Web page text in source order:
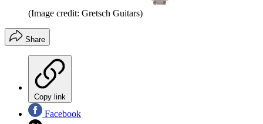
(Image credit: Gretsch Guitars)
Share
Copy link
Facebook